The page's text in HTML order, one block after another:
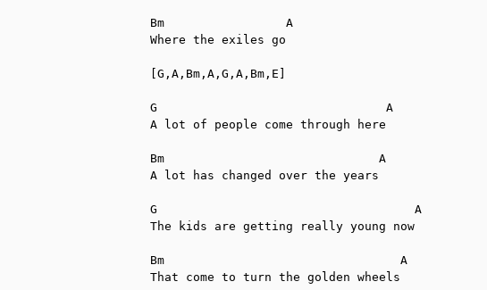
Bm                 A
Where the exiles go
[G,A,Bm,A,G,A,Bm,E]
G                                A
A lot of people come through here
Bm                              A
A lot has changed over the years
G                                    A
The kids are getting really young now
Bm                                 A
That come to turn the golden wheels